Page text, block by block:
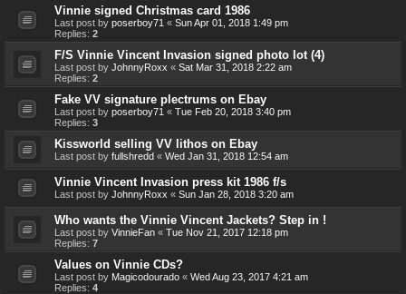
Vinnie signed Christmas card 1986
Last post by poserboy71 « Sun Apr 01, 2018 1:49 pm
Replies: 2
F/S Vinnie Vincent Invasion signed photo lot (4)
Last post by JohnnyRoxx « Sat Mar 31, 2018 2:22 am
Replies: 2
Fake VV signature plectrums on Ebay
Last post by poserboy71 « Tue Feb 20, 2018 3:40 pm
Replies: 3
Kissworld selling VV lithos on Ebay
Last post by fullshredd « Wed Jan 31, 2018 12:54 am
Vinnie Vincent Invasion press kit 1986 f/s
Last post by JohnnyRoxx « Sun Jan 28, 2018 3:20 am
Who wants the Vinnie Vincent Jackets? Step in !
Last post by VinnieFan « Tue Nov 21, 2017 12:18 pm
Replies: 7
Values on Vinnie CDs?
Last post by Magicodourado « Wed Aug 23, 2017 4:21 am
Replies: 4